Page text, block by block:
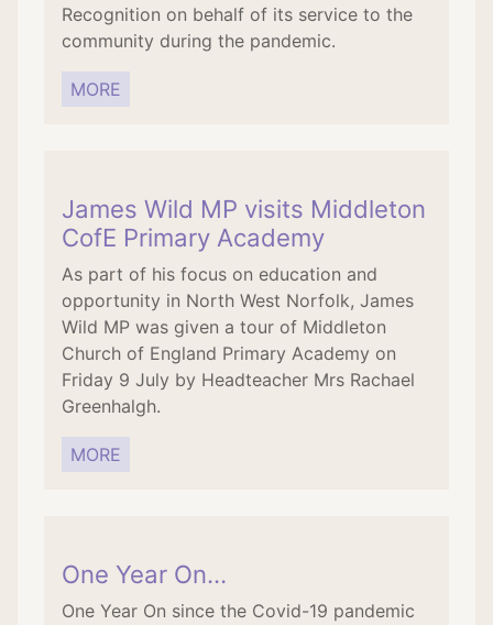
Recognition on behalf of its service to the
community during the pandemic.
MORE
James Wild MP visits Middleton
CofE Primary Academy
As part of his focus on education and
opportunity in North West Norfolk, James
Wild MP was given a tour of Middleton
Church of England Primary Academy on
Friday 9 July by Headteacher Mrs Rachael
Greenhalgh.
MORE
One Year On…
One Year On since the Covid-19 pandemic